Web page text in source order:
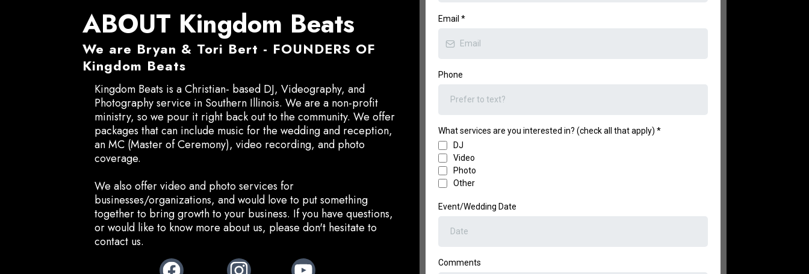
ABOUT Kingdom Beats
We are Bryan & Tori Bert - FOUNDERS OF
Kingdom Beats
Kingdom Beats is a Christian- based DJ, Videography, and
Photography service in Southern Illinois. We are a non-profit
ministry, so we pour it right back out to the community. We offer
packages that can include music for the wedding and reception,
an MC (Master of Ceremony), video recording, and photo
coverage.
We also offer video and photo services for
businesses/organizations, and would love to put something
together to bring growth to your business. ​If you have questions,
or would like to know more about us, please don't hesitate to
contact us.
Email *
Phone
What services are you interested in? (check all that apply) *
DJ
Video
Photo
Other
Event/Wedding Date
Comments